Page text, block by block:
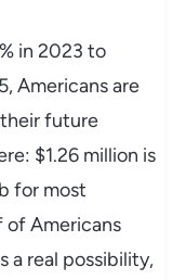
in 2023 to
Americans are
future
$1.26 million is
for most
of Americans
a real possibility,